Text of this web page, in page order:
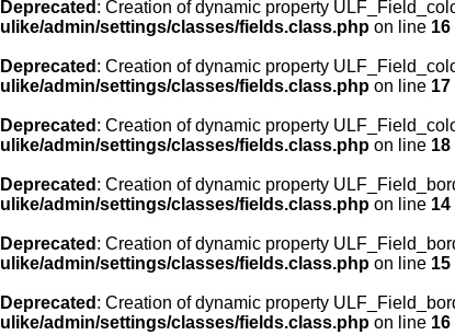
Deprecated : Creation of dynamic property
ulike/admin/settings/classes/fields.class.php on line 16
Deprecated : Creation of dynamic property
ulike/admin/settings/classes/fields.class.php on line 17
Deprecated : Creation of dynamic property
ulike/admin/settings/classes/fields.class.php on line 18
Deprecated : Creation of dynamic property
ulike/admin/settings/classes/fields.class.php on line 14
Deprecated : Creation of dynamic property
ulike/admin/settings/classes/fields.class.php on line 15
Deprecated : Creation of dynamic property
ulike/admin/settings/classes/fields.class.php on line 16